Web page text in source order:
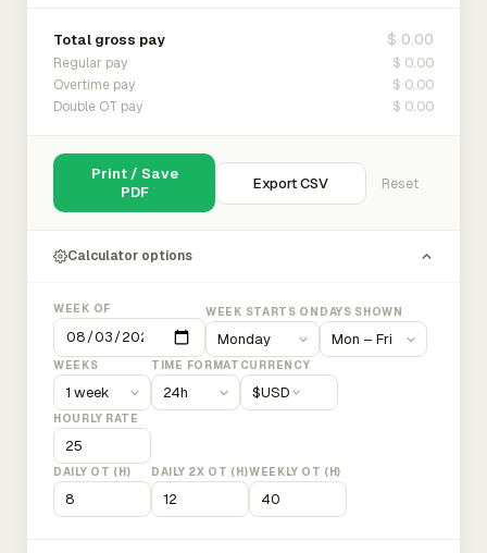
Total gross pay $ 0.00
Regular pay $ 0.00
Overtime pay $ 0.00
Double OT pay $ 0.00
Print / Save
PDF
Export CSV Reset
Calculator options
WEEK OF WEEK STARTS ON DAYS SHOWN
WEEKS TIME FORMAT CURRENCY
$USD
HOURLY RATE
DAILY OT (H) DAILY 2X OT (H)WEEKLY OT (H)